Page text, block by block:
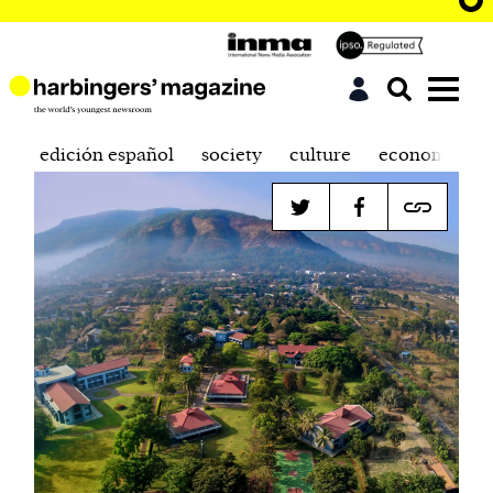
edición español society culture economics